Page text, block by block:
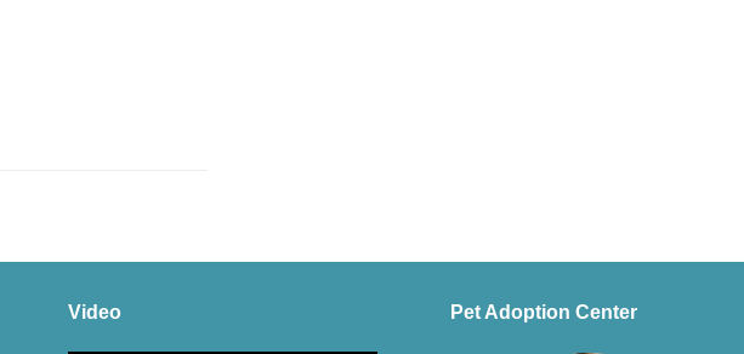
Video Pet Adoption Center